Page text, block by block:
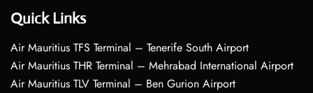
Quick Links
Air Mauritius TFS Terminal – Tenerife South Airport
Air Mauritius THR Terminal – Mehrabad International Airport
Air Mauritius TLV Terminal – Ben Gurion Airport